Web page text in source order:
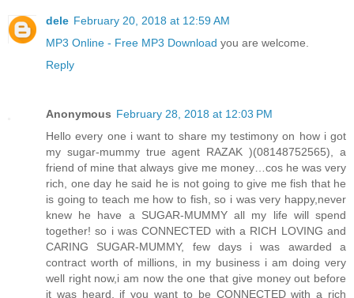
dele February 20, 2018 at 12:59 AM
MP3 Online - Free MP3 Download you are welcome.
Reply
Anonymous February 28, 2018 at 12:03 PM
Hello every one i want to share my testimony on how i got
my sugar-mummy true agent RAZAK )(08148752565), a
friend of mine that always give me money…cos he was very
rich, one day he said he is not going to give me fish that he
is going to teach me how to fish, so i was very happy,never
knew he have a SUGAR-MUMMY all my life will spend
together! so i was CONNECTED with a RICH LOVING and
CARING SUGAR-MUMMY, few days i was awarded a
contract worth of millions, in my business i am doing very
well right now,i am now the one that give money out before
it was heard, if you want to be CONNECTED with a rich